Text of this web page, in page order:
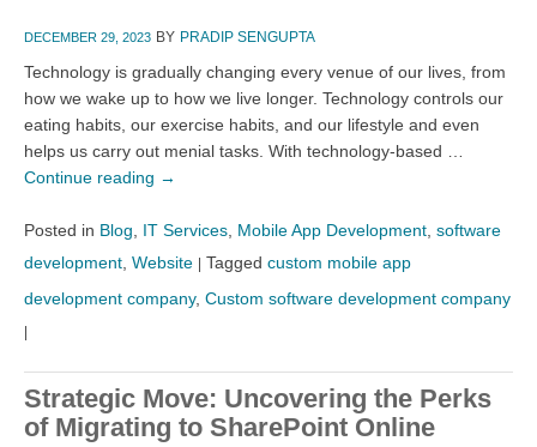
DECEMBER 29, 2023 BY PRADIP SENGUPTA
Technology is gradually changing every venue of our lives, from
how we wake up to how we live longer. Technology controls our
eating habits, our exercise habits, and our lifestyle and even
helps us carry out menial tasks. With technology-based …
Continue reading →
Posted in Blog IT Services Mobile App Development software
development Website | Tagged custom mobile app
development company, Custom software development company
|
Strategic Move: Uncovering the Perks
of Migrating to SharePoint Online